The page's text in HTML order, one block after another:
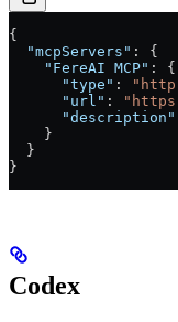
{
  "mcpServers"
: {
    "FereAI MCP"
: {
      "type"
:
      "url"
:
      "description"
    }
  }
}
Codex